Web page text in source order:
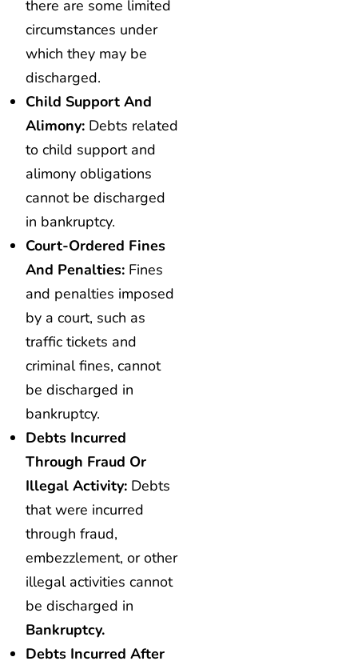
there are some limited
circumstances under
which they may be
discharged.
Child Support And
Alimony: Debts related
to child support and
alimony obligations
cannot be discharged
in bankruptcy.
Court-Ordered Fines
And Penalties: Fines
and penalties imposed
by a court, such as
traffic tickets and
criminal fines, cannot
be discharged in
bankruptcy.
Debts Incurred
Through Fraud Or
Illegal Activity: Debts
that were incurred
through fraud,
embezzlement, or other
illegal activities cannot
be discharged in
Bankruptcy.
Debts Incurred After